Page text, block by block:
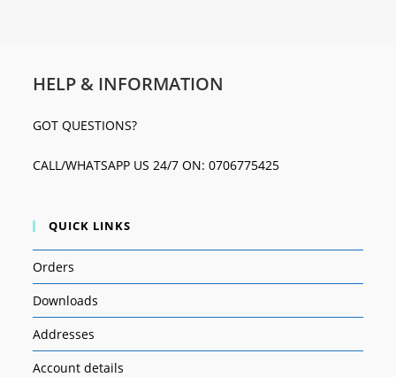
HELP & INFORMATION
GOT QUESTIONS?
CALL/WHATSAPP US 24/7 ON: 0706775425
QUICK LINKS
Orders
Downloads
Addresses
Account details